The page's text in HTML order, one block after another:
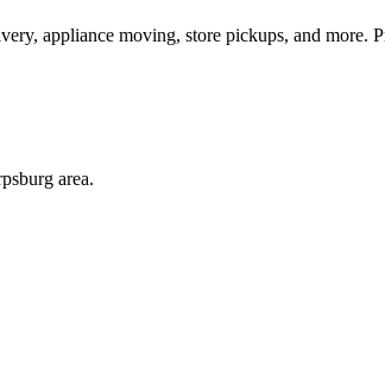
appliance moving, store pickups, and more.
area.